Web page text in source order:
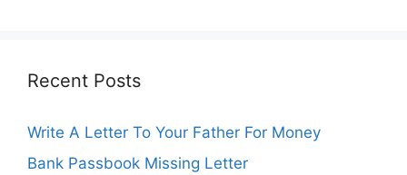
Recent Posts
Write A Letter To Your Father For Money
Bank Passbook Missing Letter